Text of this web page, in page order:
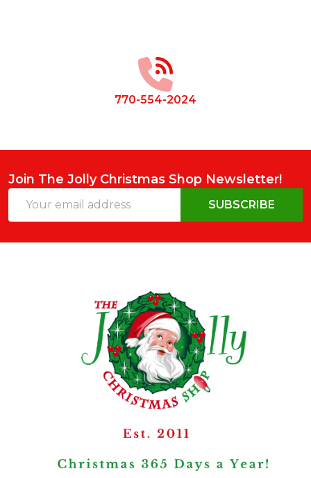
770-554-2024
Join The Jolly Christmas Shop Newsletter!
Address
SUBSCRIBE